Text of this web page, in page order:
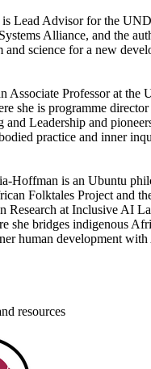
Lead Advisor for the
Alliance, and the
science for a new
Associate Professor at the
she is programme
and Leadership and
practice and inner
Hoffman is an Ubuntu
Folktales Project and
Research at Inclusive AI
she bridges indigenous
human development
resources